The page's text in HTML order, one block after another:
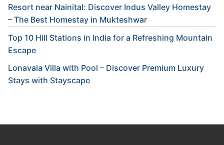
Resort near Nainital: Discover Indus Valley Homestay
– The Best Homestay in Mukteshwar
Top 10 Hill Stations in India for a Refreshing Mountain
Escape
Lonavala Villa with Pool – Discover Premium Luxury
Stays with Stayscape